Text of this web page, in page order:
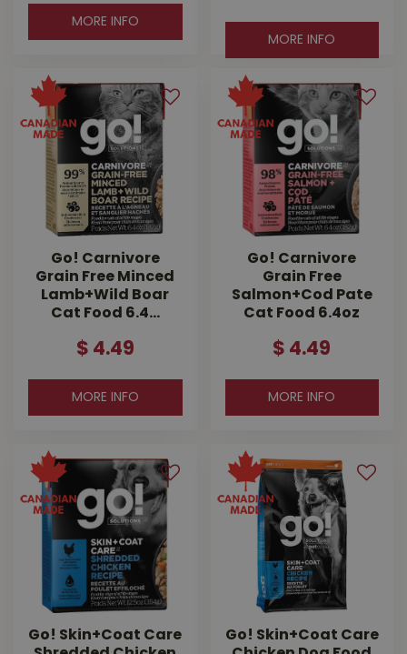
MORE INFO
MORE INFO
Go! Carnivore
Grain Free Minced
Lamb+Wild Boar
Cat Food 6.4…
$ 4.49
MORE INFO
Go! Carnivore
Grain Free
Salmon+Cod Pate
Cat Food 6.4oz
$ 4.49
MORE INFO
Go! Skin+Coat Care
Go! Skin+Coat Care